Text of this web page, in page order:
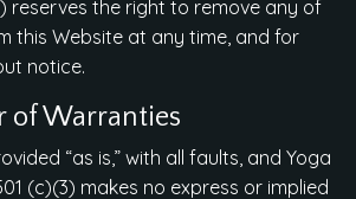
reserves the right to remove any of
this Website at any time, and for
notice.
of Warranties
“as is,” with all faults, and Yoga
(c)(3) makes no express or implied